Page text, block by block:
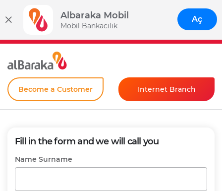
Albaraka Mobil
Mobil Bankacılık
Aç
Become a Customer Internet Branch
Individual
Fill in the form and we will call you
Name Surname